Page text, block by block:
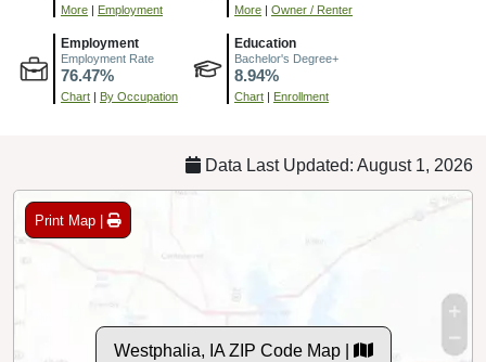
More Employment More Owner / Renter
Employment
Employment Rate
76.47%
Chart By Occupation
Education
Bachelor's Degree+
8.94%
Chart Enrollment
Data Last Updated: August 1, 2026
Print Map |
Westphalia, IA ZIP Code Map |